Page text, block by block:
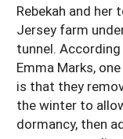
Rebekah and
Jersey farm
tunnel.
Emma Marks,
is that they
the winter to
dormancy, then